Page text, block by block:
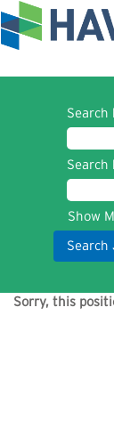
Search
Search
Show
Sorry, this